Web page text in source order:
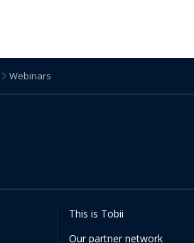
Webinars
This is Tobii
Our partner network